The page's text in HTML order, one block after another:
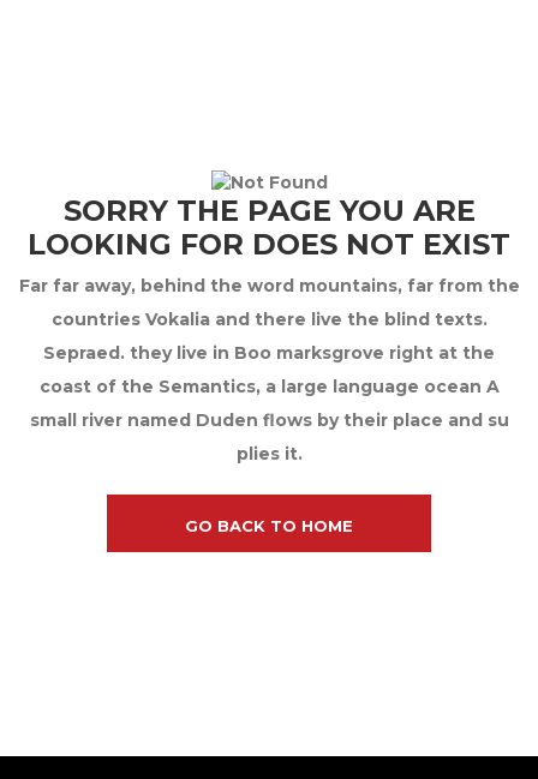
SORRY THE PAGE YOU ARE
LOOKING FOR DOES NOT EXIST
Far far away, behind the word mountains, far from the
countries Vokalia and there live the blind texts.
Sepraed. they live in Boo marksgrove right at the
coast of the Semantics, a large language ocean A
small river named Duden flows by their place and su
plies it.
GO BACK TO HOME